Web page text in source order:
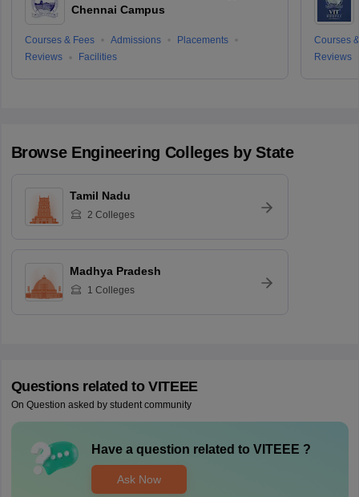
Chennai Campus
Courses & Fees Admissions
Placements
Reviews
Facilities
Courses
Reviews
Browse Engineering Colleges by State
Tamil Nadu
2 Colleges
Madhya Pradesh
1 Colleges
Questions related to VITEEE
On Question asked by student community
Have a question related to VITEEE ?
Ask Now